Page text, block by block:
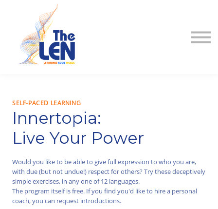
SELF-PACED LEARNING
Innertopia:
Live Your Power
Would you like to be able to give full expression to who you are,
with due (but not undue!) respect for others? Try these deceptively
simple exercises, in any one of 12 languages.
The program itself is free. If you find you'd like to hire a personal
coach, you can request introductions.